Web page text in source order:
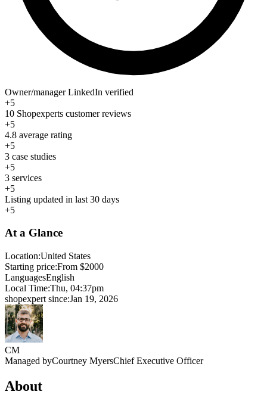
Owner/manager LinkedIn verified
+5
10 Shopexperts customer reviews
+5
4.8 average rating
+5
3 case studies
+5
3 services
+5
Listing updated in last 30 days
+5
At a Glance
Location:United States
Starting price:From $2000
LanguagesEnglish
Local Time:Thu, 04:37pm
shopexpert since:Jan 19, 2026
CM
Managed byCourtney MyersChief Executive Officer
About